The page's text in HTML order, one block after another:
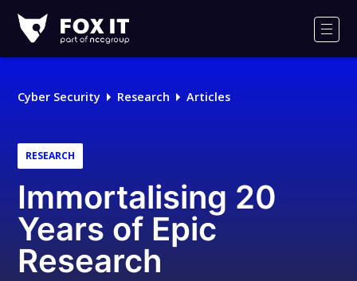
IT
Logo
Cyber Security Research Articles
RESEARCH
Immortalising 20
Years of Epic
Research